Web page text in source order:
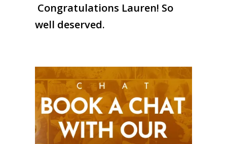
Congratulations Lauren! So
well deserved.